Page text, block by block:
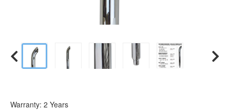
Warranty: 2 Years